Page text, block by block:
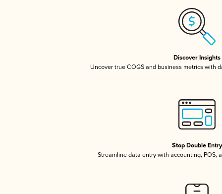
Discover Insights
Uncover true COGS and business metrics with
Stop Double Entry
Streamline data entry with accounting, POS,